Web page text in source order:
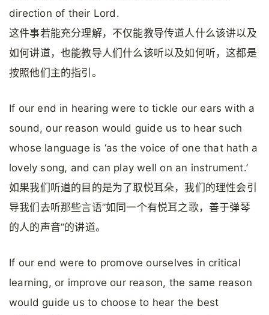
direction of their Lord.
这件事若能充分理解，不仅能教导传道人什么该讲以及
如何讲道，也能教导人们什么该听以及如何听，这都是
按照他们主的指引。
If our end in hearing were to tickle our ears with a
sound, our reason would guide us to hear such
whose language is ‘as the voice of one that hath a
lovely song, and can play well on an instrument.’
如果我们听道的目的是为了取悦耳朵，我们的理性会引
导我们去听那些言语”如同一个有悦耳之歌，善于弹琴
的人的声音”的讲道。
If our end were to promove ourselves in critical
learning, or improve our reason, the same reason
would guide us to choose to hear the best